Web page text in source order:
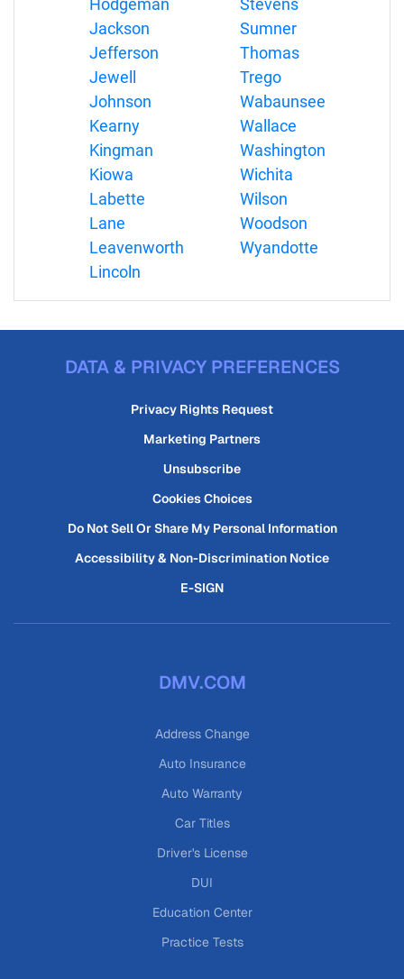
Hodgeman
Jackson
Jefferson
Jewell
Johnson
Kearny
Kingman
Kiowa
Labette
Lane
Leavenworth
Lincoln
Stevens
Sumner
Thomas
Trego
Wabaunsee
Wallace
Washington
Wichita
Wilson
Woodson
Wyandotte
DATA & PRIVACY PREFERENCES
Privacy Rights Request
Marketing Partners
Unsubscribe
Cookies Choices
Do Not Sell Or Share My Personal Information
Accessibility & Non-Discrimination Notice
E-SIGN
DMV.COM
Address Change
Auto Insurance
Auto Warranty
Car Titles
Driver's License
DUI
Education Center
Practice Tests